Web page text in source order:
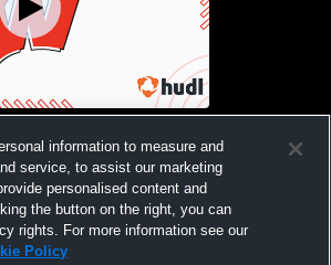
information to measure and
service, to assist our marketing
personalised content and
the button on the right, you can
rights. For more information see our
Policy